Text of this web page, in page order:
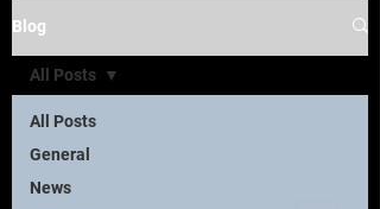
Blog
All Posts
General
News
All Posts